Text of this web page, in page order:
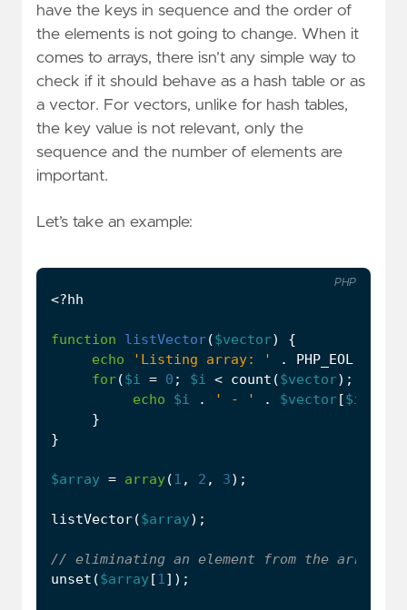
have the keys in sequence and the order of
the elements is not going to change. When it
comes to arrays, there isn’t any simple way to
check if it should behave as a hash table or as
a vector. For vectors, unlike for hash tables,
the key value is not relevant, only the
sequence and the number of elements are
important.
Let’s take an example:
<?hh
function listVector($vector)
{
echo
'Listing array: ' . PHP_EOL
for($i = 0 ; $i < count ($vector);
echo
$i . ' - ' . $vector[$i
}
}
$array = array( 1 , 2 , 3);
listVector($array);
unset ($array[ 1]);
PHP